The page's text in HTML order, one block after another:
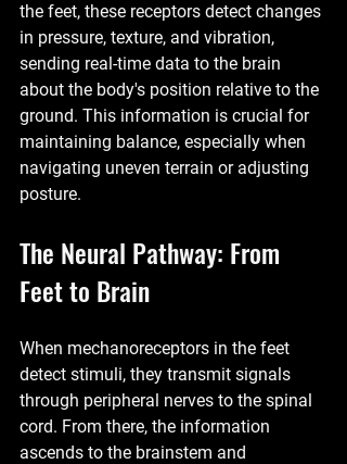
the feet, these receptors detect changes
in pressure, texture, and vibration,
sending real-time data to the brain
about the body's position relative to the
ground. This information is crucial for
maintaining balance, especially when
navigating uneven terrain or adjusting
posture.
The Neural Pathway: From
Feet to Brain
When mechanoreceptors in the feet
detect stimuli, they transmit signals
through peripheral nerves to the spinal
cord. From there, the information
ascends to the brainstem and